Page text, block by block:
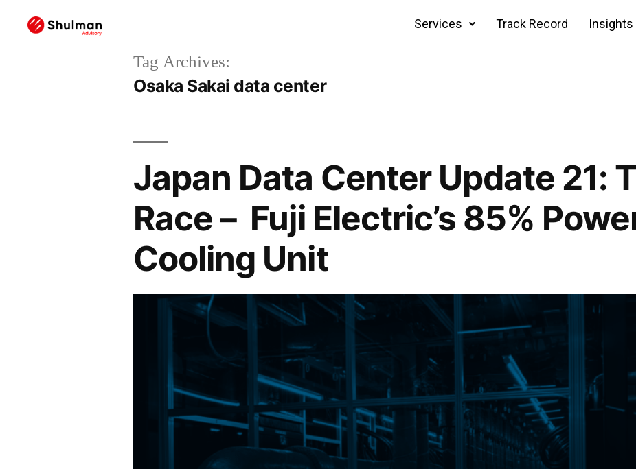
Services Track Record Insights
Tag Archives:
Osaka Sakai data center
Japan Data Center Update 21:
Race – Fuji Electric’s 85%
Cooling Unit